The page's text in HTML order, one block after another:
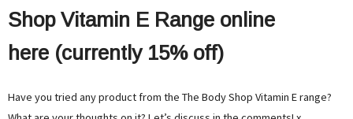
Shop Vitamin E Range online
here (currently 15% off)
Have you tried any product from the The Body Shop Vitamin E range?